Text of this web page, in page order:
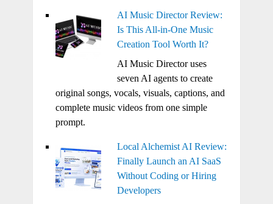
AI Music Director Review:
Is This All-in-One Music
Creation Tool Worth It?
AI Music Director uses
seven AI agents to create
original songs, vocals, visuals, captions, and
complete music videos from one simple
prompt.
Local Alchemist AI Review:
Finally Launch an AI SaaS
Without Coding or Hiring
Developers